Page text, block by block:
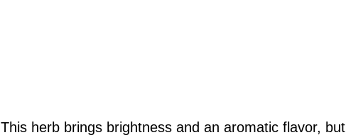
This herb brings brightness and an aromatic flavor, but